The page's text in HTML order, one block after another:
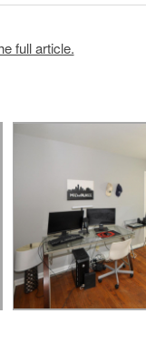
full article.